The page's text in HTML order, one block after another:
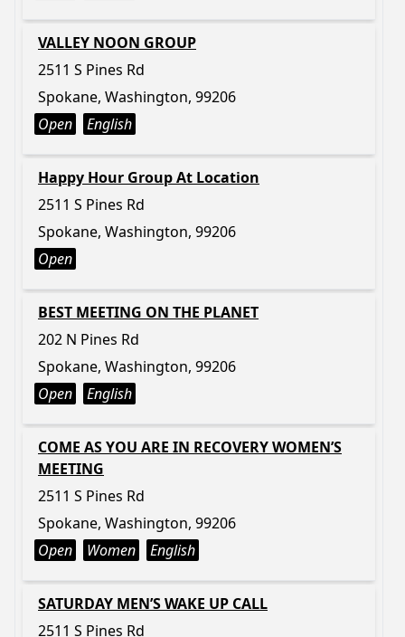
VALLEY NOON GROUP
2511 S Pines Rd
Spokane, Washington, 99206
Open
English
Happy Hour Group At Location
2511 S Pines Rd
Spokane, Washington, 99206
Open
BEST MEETING ON THE PLANET
202 N Pines Rd
Spokane, Washington, 99206
Open
English
COME AS YOU ARE IN RECOVERY WOMEN’S
MEETING
2511 S Pines Rd
Spokane, Washington, 99206
Open
Women English
SATURDAY MEN’S WAKE UP CALL
2511 S Pines Rd